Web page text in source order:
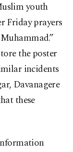
youth
Friday prayers
the poster
incidents
Davanagere
these